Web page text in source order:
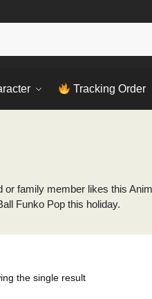
Tracking Order
family member likes this
Funko Pop this holiday.
the single result